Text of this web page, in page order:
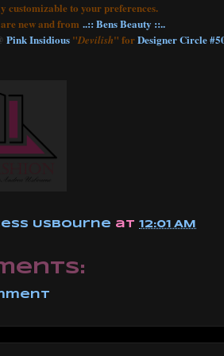
customizable to your preferences.
new and from ..:: Bens Beauty ::..
Pink Insidious "Devilish" forDesigner Circle
Usbourne at 12:01 AM